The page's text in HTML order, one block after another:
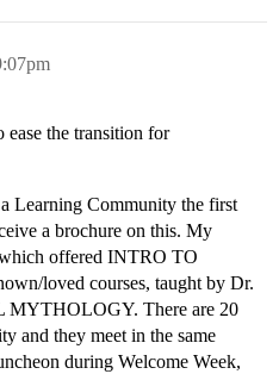
ease the transition for
Learning Community the first
a brochure on this. My
offered INTRO TO
loved courses, taught by Dr.
MYTHOLOGY. There are 20
and they meet in the same
during Welcome Week,